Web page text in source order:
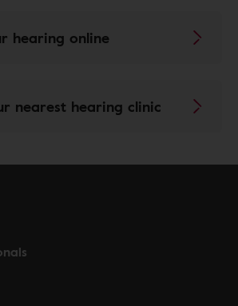
hearing online
nearest hearing clinic